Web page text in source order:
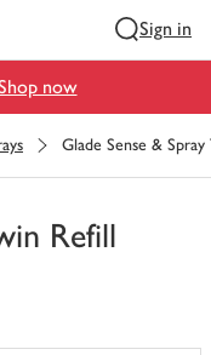
Sign in
now
Glade Sense &
Refill